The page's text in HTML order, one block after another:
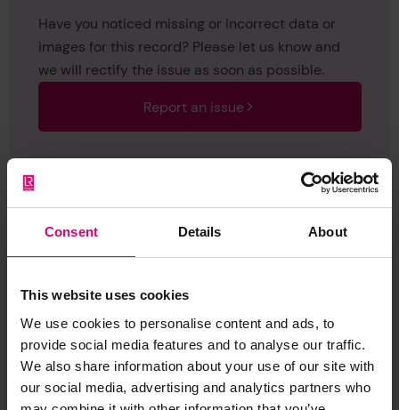
Consent Details About
This website uses cookies
We use cookies to personalise content and ads, to
provide social media features and to analyse our traffic.
We also share information about your use of our site with
our social media, advertising and analytics partners who
Have you noticed missing or incorrect data or
images for this record? Please let us know and
we will rectify the issue as soon as possible.
Report an issue
Browse other records